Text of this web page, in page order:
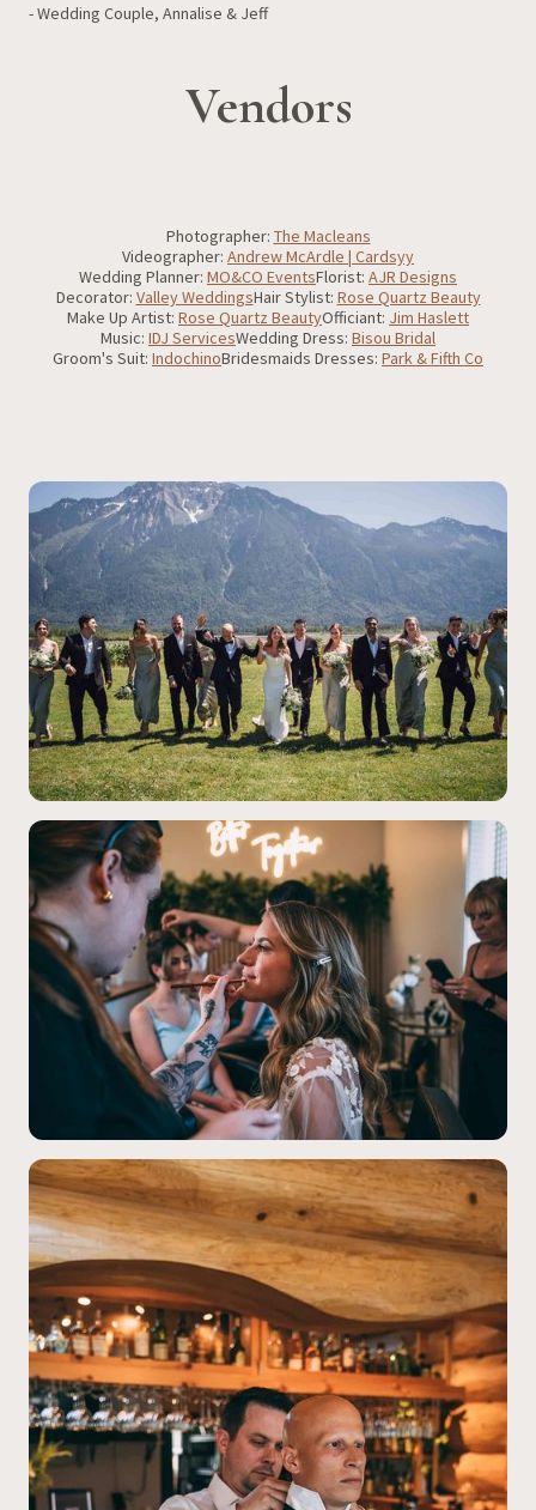
- Wedding Couple, Annalise & Jeff
Vendors
Photographer: The Macleans
Videographer: Andrew McArdle | Cardsyy
Wedding Planner: MO&CO EventsFlorist: AJR Designs
Decorator: Valley WeddingsHair Stylist: Rose Quartz Beauty
Make Up Artist: Rose Quartz BeautyOfficiant: Jim Haslett
Music: IDJ ServicesWedding Dress: Bisou Bridal
Groom's Suit: IndochinoBridesmaids Dresses: Park & Fifth Co